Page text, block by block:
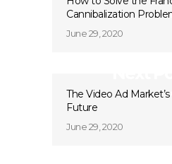
Cannibalization
June 29, 2020
The Video Ad
Future
June 29, 2020